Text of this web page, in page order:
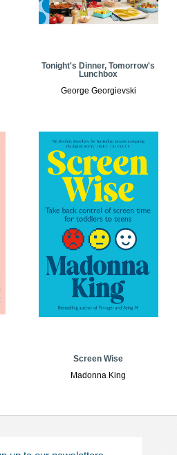
Tonight's Dinner, Tomorrow's
Lunchbox
George Georgievski
Screen Wise
Madonna King